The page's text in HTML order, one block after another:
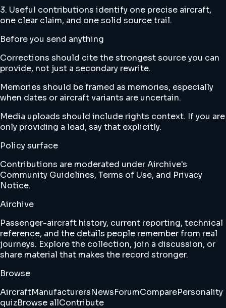
3. Useful contributions identify one precise aircraft,
one clear claim, and one solid source trail.
Before you send anything
Corrections should cite the strongest source you can
provide, not just a secondary rewrite.
Memories should be framed as memories, especially
when dates or aircraft variants are uncertain.
Media uploads should include rights context. If you are
only providing a lead, say that explicitly.
Policy surface
Contributions are moderated under Airchive's
Community Guidelines, Terms of Use, and Privacy
Notice.
Airchive
Passenger-aircraft history, current reporting, technical
reference, and the details people remember from real
journeys. Explore the collection, join a discussion, or
share material that makes the record stronger.
Browse
AircraftManufacturersNewsForumComparePersonality
quizBrowse allContribute